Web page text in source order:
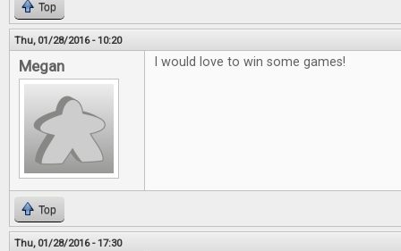
Top
Thu, 01/28/2016 - 10:20
Megan I would love to win some games!
Top
Thu, 01/28/2016 - 17:30